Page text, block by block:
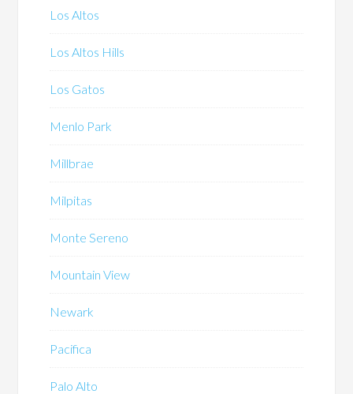
Los Altos
Los Altos Hills
Los Gatos
Menlo Park
Millbrae
Milpitas
Monte Sereno
Mountain View
Newark
Pacifica
Palo Alto